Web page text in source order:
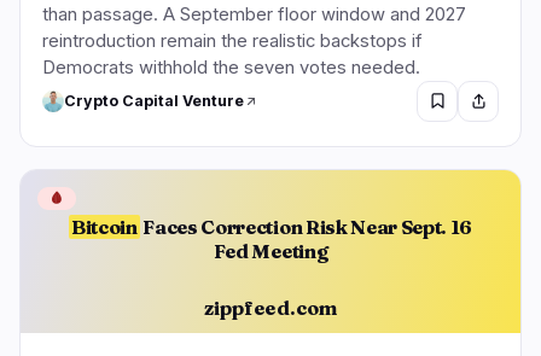
than passage. A September floor window and 2027
reintroduction remain the realistic backstops if
Democrats withhold the seven votes needed.
Crypto Capital Venture
Bitcoin Faces Correction Risk Near Sept. 16
Fed Meeting
zippfeed.com
🩸